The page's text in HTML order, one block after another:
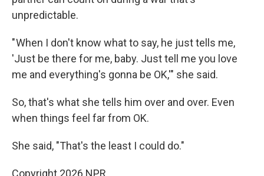
unpredictable.
" When I don't know what to say, he just tells me,
'Just be there for me, baby. Just tell me you love
me and everything's gonna be OK,'" she said.
So, that's what she tells him over and over. Even
when things feel far from OK.
She said, "That's the least I could do."
Copyright 2026 NPR